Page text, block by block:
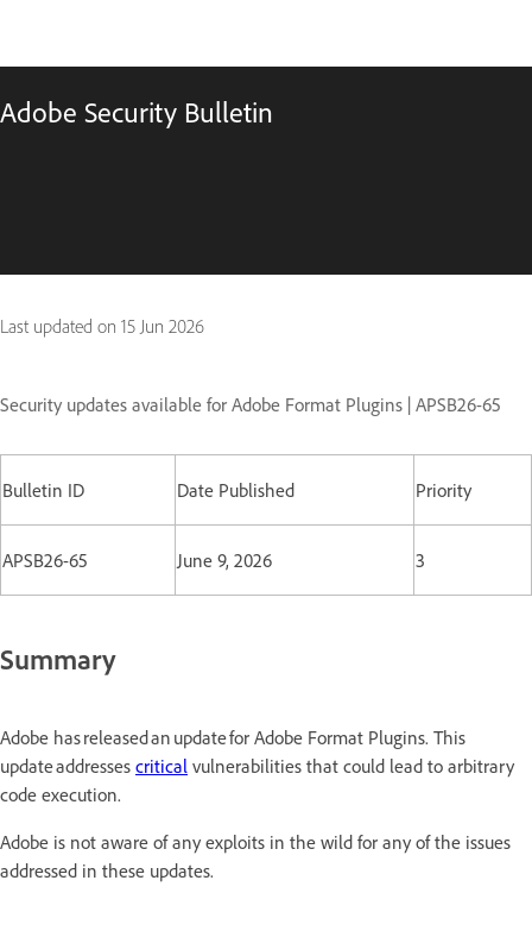
Adobe Security Bulletin
Last updated on 15 Jun 2026
Security updates available for Adobe Format Plugins | APSB26-65
Bulletin ID Date Published Priority
APSB26-65 June 9, 2026 3
Summary
Adobe has released an update for Adobe Format Plugins. This
update addresses critical vulnerabilities that could lead to arbitrary
code execution.
Adobe is not aware of any exploits in the wild for any of the issues
addressed in these updates.